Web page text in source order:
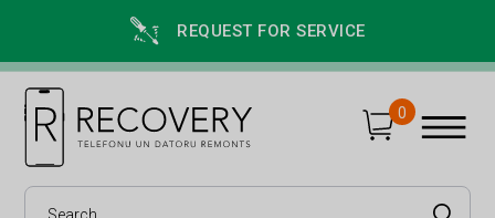
REQUEST FOR SERVICE
0